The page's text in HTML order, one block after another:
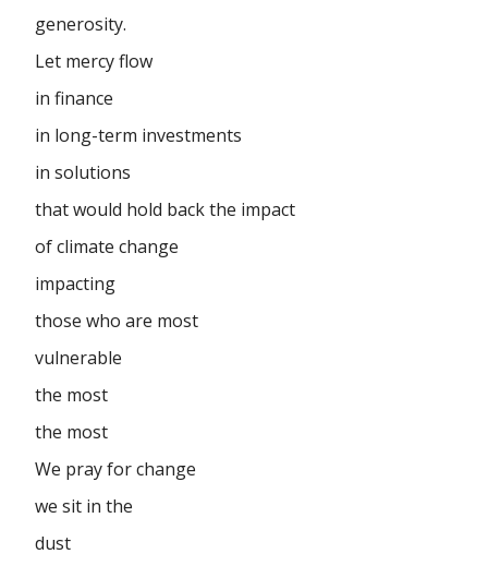
generosity.
Let mercy flow
in finance
in long-term investments
in solutions
that would hold back the impact
of climate change
impacting
those who are most
vulnerable
the most
the most
We pray for change
we sit in the
dust